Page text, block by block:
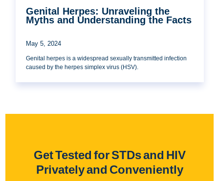
Genital Herpes: Unraveling the
Myths and Understanding the Facts
May 5, 2024
Genital herpes is a widespread sexually transmitted infection
caused by the herpes simplex virus (HSV).
Get Tested for STDs and HIV
Privately and Conveniently